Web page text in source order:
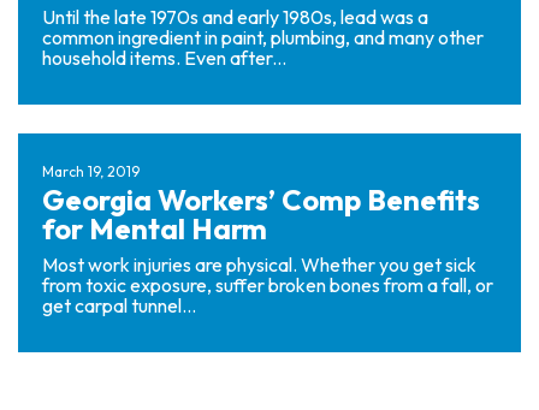
Until the late 1970s and early 1980s, lead was a
common ingredient in paint, plumbing, and many other
household items. Even after...
March 19, 2019
Georgia Workers’ Comp Benefits
for Mental Harm
Most work injuries are physical. Whether you get sick
from toxic exposure, suffer broken bones from a fall, or
get carpal tunnel...